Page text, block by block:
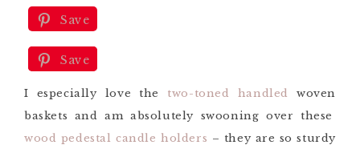
Save
Save
Save
I especially love the two-toned handled
woven
baskets and am absolutely swooning over these
wood pedestal candle holders – they are so sturdy